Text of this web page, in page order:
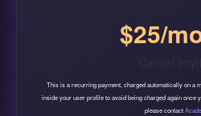
$25/
This is a recurring payment, charged automatically on a
inside your user profile to avoid being charged again once
please contact